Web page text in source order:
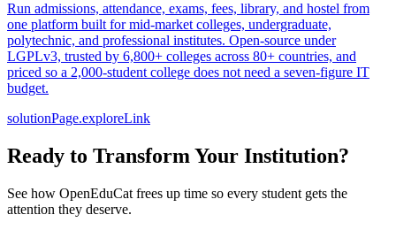
Run admissions, attendance, exams, fees, library, and hostel from
one platform built for mid-market colleges, undergraduate,
polytechnic, and professional institutes. Open-source under
LGPLv3, trusted by 6,800+ colleges across 80+ countries, and
priced so a 2,000-student college does not need a seven-figure IT
budget.
solutionPage.exploreLink
Ready to Transform Your Institution?
See how OpenEduCat frees up time so every student gets the
attention they deserve.